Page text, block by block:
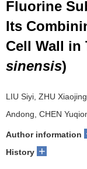
Fluorine
Its
Cell Wall in
sinensis)
LIU Siyi, ZHU
Andong, CHEN
Author information
History +